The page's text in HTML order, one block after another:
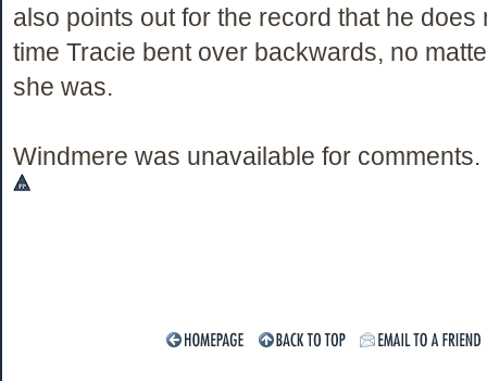
also points out for the record that he does
time Tracie bent over backwards, no
she was.
Windmere was unavailable for comments.